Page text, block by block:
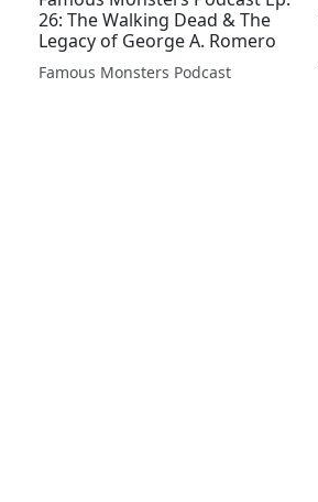
26: The Walking Dead & The
Legacy of George A. Romero
Famous Monsters Podcast